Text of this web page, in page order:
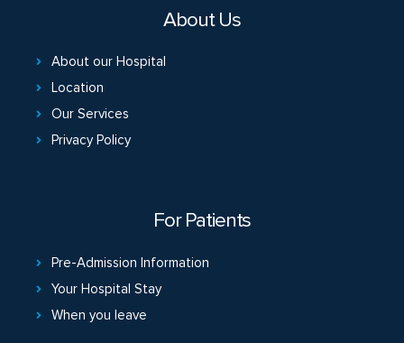
About Us
About our Hospital
Location
Our Services
Privacy Policy
For Patients
Pre-Admission Information
Your Hospital Stay
When you leave